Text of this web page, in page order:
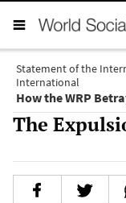
Statement of the
International
How the WRP
The